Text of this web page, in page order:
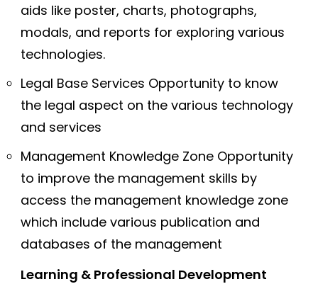
aids like poster, charts, photographs,
modals, and reports for exploring various
technologies.
Legal Base Services Opportunity to know
the legal aspect on the various technology
and services
Management Knowledge Zone Opportunity
to improve the management skills by
access the management knowledge zone
which include various publication and
databases of the management
Learning & Professional Development